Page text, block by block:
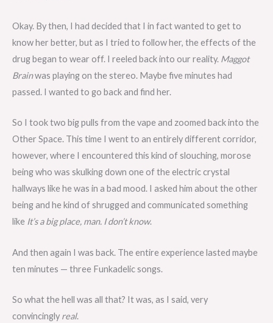
Okay. By then, I had decided that I in fact wanted to get to
know her better, but as I tried to follow her, the effects of the
drug began to wear off. I reeled back into our reality. Maggot
Brainwas playing on the stereo. Maybe five minutes had
passed. I wanted to go back and find her.
So I took two big pulls from the vape and zoomed back into the
Other Space. This time I went to an entirely different corridor,
however, where I encountered this kind of slouching, morose
being who was skulking down one of the electric crystal
hallways like he was in a bad mood. I asked him about the other
being and he kind of shrugged and communicated something
like It’s a big place, man. I don’t know.
And then again I was back. The entire experience lasted maybe
ten minutes — three Funkadelic songs.
So what the hell was all that? It was, as I said, very
convincingly real.